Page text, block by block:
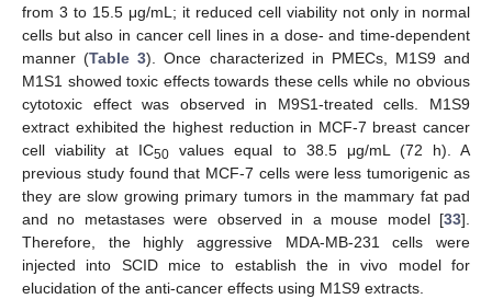
from 3 to 15.5 μg/mL; it reduced cell viability not only in normal
cells but also in cancer cell lines in a dose- and time-dependent
manner (Table 3). Once characterized in PMECs, M1S9 and
M1S1 showed toxic effects towards these cells while no obvious
cytotoxic effect was observed in M9S1-treated cells. M1S9
extract exhibited the highest reduction in MCF-7 breast cancer
cell viability at IC50 values equal to 38.5 μg/mL (72 h). A
previous study found that MCF-7 cells were less tumorigenic as
they are slow growing primary tumors in the mammary fat pad
and no metastases were observed in a mouse model [33].
Therefore, the highly aggressive MDA-MB-231 cells were
injected into SCID mice to establish the in vivo model for
elucidation of the anti-cancer effects using M1S9 extracts.